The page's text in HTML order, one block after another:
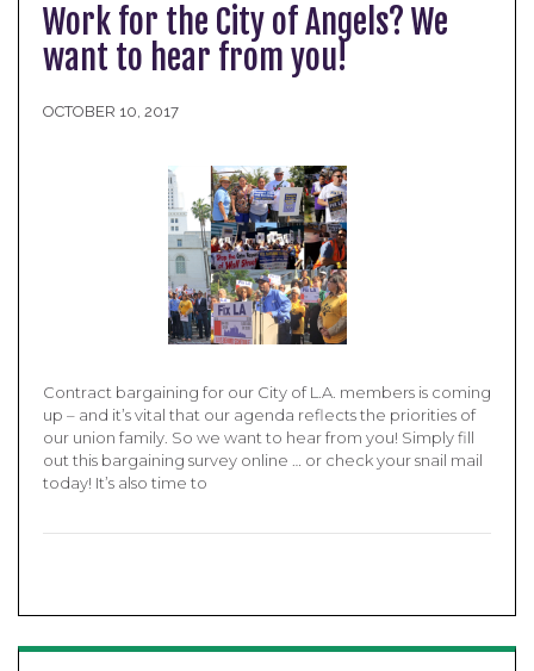
Work for the City of Angels? We
want to hear from you!
OCTOBER 10, 2017
Contract bargaining for our City of L.A. members is coming
up – and it’s vital that our agenda reflects the priorities of
our union family. So we want to hear from you! Simply fill
out this bargaining survey online … or check your snail mail
today! It’s also time to